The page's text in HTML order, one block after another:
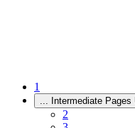
1
... Intermediate
2